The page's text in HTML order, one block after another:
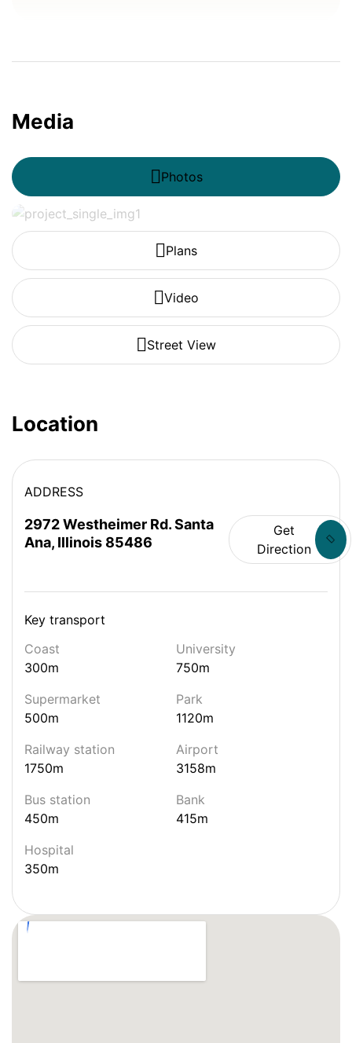
Media
Photos
Plans
Video
Street View
Location
ADDRESS
2972 Westheimer Rd. Santa
Ana, Illinois 85486
Get
Direction
Key transport
Coast
300m
University
750m
Supermarket
500m
Park
1120m
Railway station
1750m
Airport
3158m
Bus station
450m
Bank
415m
Hospital
350m